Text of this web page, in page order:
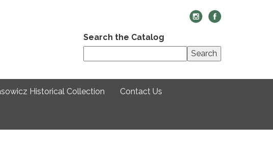
Search the Catalog
Search
Historical Collection Contact Us